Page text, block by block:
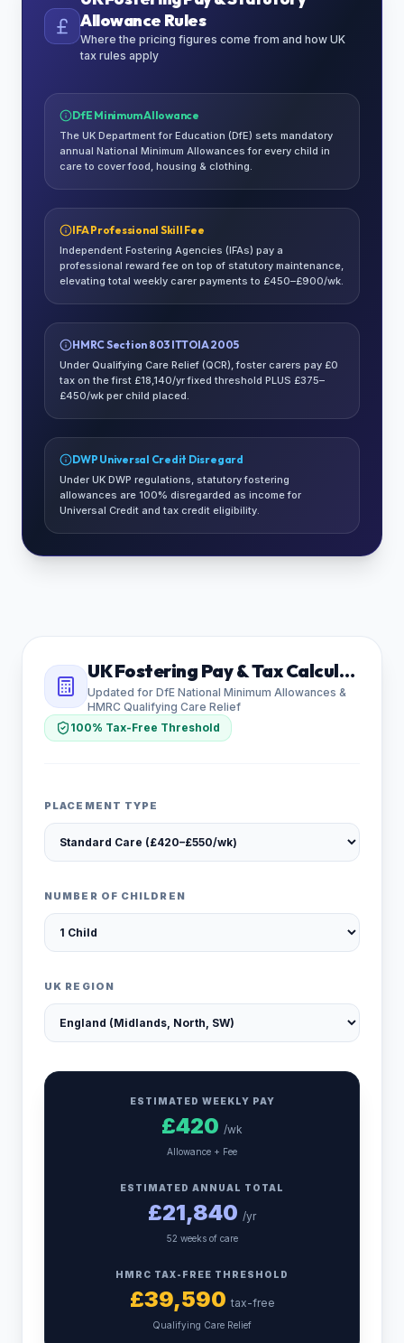
Allowance Rules
Where the pricing figures come from and how UK
tax rules apply
DfE Minimum Allowance
The UK Department for Education (DfE) sets mandatory
annual National Minimum Allowances for every child in
care to cover food, housing & clothing.
IFA Professional Skill Fee
Independent Fostering Agencies (IFAs) pay a
professional reward fee on top of statutory maintenance,
elevating total weekly carer payments to £450–£900/wk.
HMRC Section 803 ITTOIA 2005
Under Qualifying Care Relief (QCR), foster carers pay £0
tax on the first £18,140/yr fixed threshold PLUS £375–
£450/wk per child placed.
DWP Universal Credit Disregard
Under UK DWP regulations, statutory fostering
allowances are 100% disregarded as income for
Universal Credit and tax credit eligibility.
UK Fostering Pay & Tax Calculator
Updated for DfE National Minimum Allowances &
HMRC Qualifying Care Relief
100% Tax-Free Threshold
PLACEMENT TYPE
NUMBER OF CHILDREN
UK REGION
ESTIMATED WEEKLY PAY
£420 /wk
Allowance + Fee
ESTIMATED ANNUAL TOTAL
£21,840 /yr
52 weeks of care
HMRC TAX-FREE THRESHOLD
£39,590 tax-free
Qualifying Care Relief